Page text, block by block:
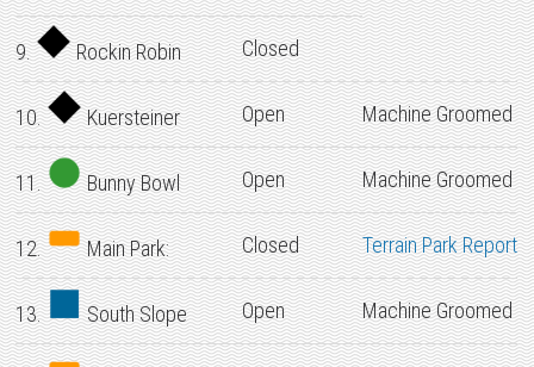
9. Rockin Robin Closed
10. Kuersteiner Open Machine Groomed
11. Bunny Bowl Open Machine Groomed
12. Main Park: Closed Terrain Park Report
13. South Slope Open Machine Groomed